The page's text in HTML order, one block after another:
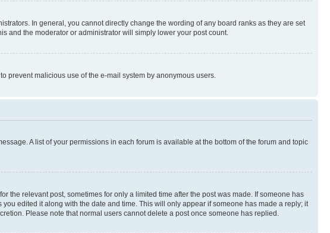
In general, you cannot directly change the wording of any board ranks as they are set
and the moderator or administrator will simply lower your post count.
prevent malicious use of the e-mail system by anonymous users.
A list of your permissions in each forum is available at the bottom of the forum and topic
the relevant post, sometimes for only a limited time after the post was made. If someone has
edited it along with the date and time. This will only appear if someone has made a reply; it
Please note that normal users cannot delete a post once someone has replied.